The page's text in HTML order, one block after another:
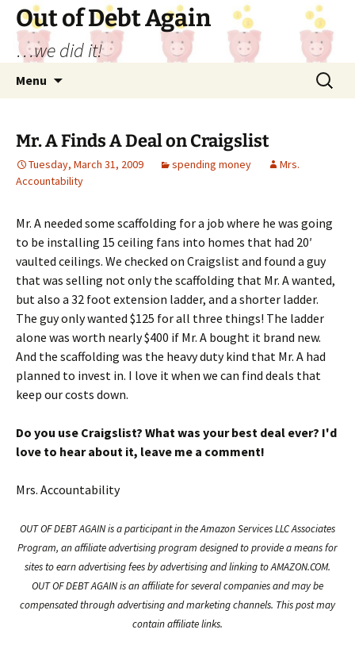
Out of Debt Again
…we did it!
Menu
Search
for:
Mr. A Finds A Deal on Craigslist
Tuesday, March 31, 2009 spending money
Mrs.
Accountability
Mr. A needed some scaffolding for a job where he was going
to be installing 15 ceiling fans into homes that had 20′
vaulted ceilings. We checked on Craigslist and found a guy
that was selling not only the scaffolding that Mr. A wanted,
but also a 32 foot extension ladder, and a shorter ladder.
The guy only wanted $125 for all three things! The ladder
alone was worth nearly $400 if Mr. A bought it brand new.
And the scaffolding was the heavy duty kind that Mr. A had
planned to invest in. I love it when we can find deals that
keep our costs down.
Do you use Craigslist? What was your best deal ever? I'd
love to hear about it, leave me a comment!
Mrs. Accountability
OUT OF DEBT AGAIN is a participant in the Amazon Services LLC Associates
Program, an affiliate advertising program designed to provide a means for
sites to earn advertising fees by advertising and linking to AMAZON.COM.
OUT OF DEBT AGAIN is an affiliate for several companies and may be
compensated through advertising and marketing channels. This post may
contain affiliate links.